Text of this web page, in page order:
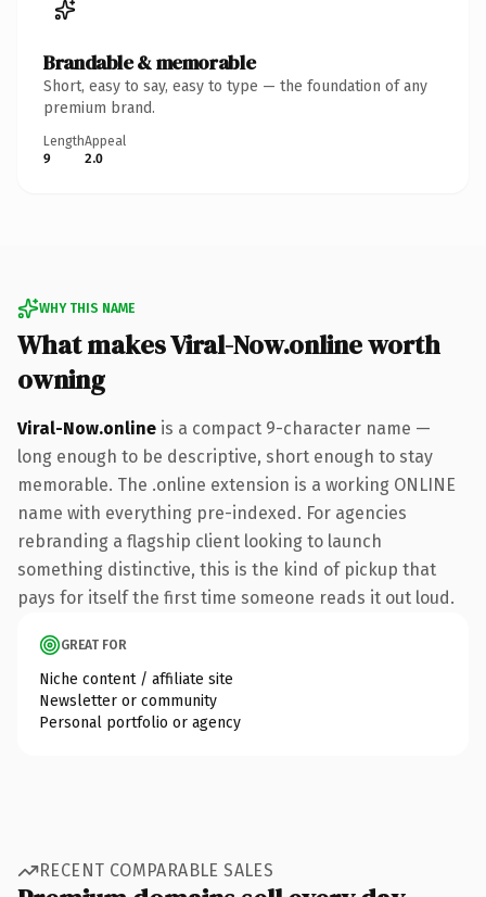
Brandable & memorable
Short, easy to say, easy to type — the foundation of any
premium brand.
Length
9
Appeal
2.0
WHY THIS NAME
What makes Viral-Now.online worth
owning
Viral-Now.online is a compact 9-character name —
long enough to be descriptive, short enough to stay
memorable. The .online extension is a working ONLINE
name with everything pre-indexed. For agencies
rebranding a flagship client looking to launch
something distinctive, this is the kind of pickup that
pays for itself the first time someone reads it out loud.
GREAT FOR
Niche content / affiliate site
Newsletter or community
Personal portfolio or agency
RECENT COMPARABLE SALES